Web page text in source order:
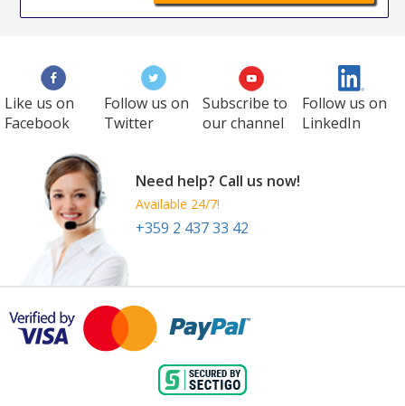
Like us on
Facebook
Follow us on
Twitter
Subscribe to
our channel
Follow us on
LinkedIn
Need help? Call us now!
Available 24/7!
+359 2 437 33 42